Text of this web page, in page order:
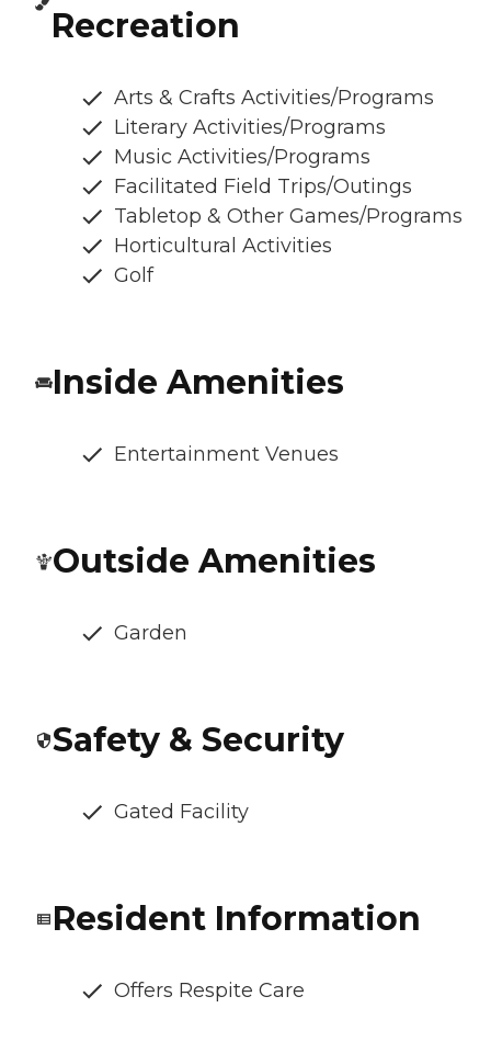
Recreation
Arts & Crafts Activities/Programs
Literary Activities/Programs
Music Activities/Programs
Facilitated Field Trips/Outings
Tabletop & Other Games/Programs
Horticultural Activities
Golf
Inside Amenities
Entertainment Venues
Outside Amenities
Garden
Safety & Security
Gated Facility
Resident Information
Offers Respite Care